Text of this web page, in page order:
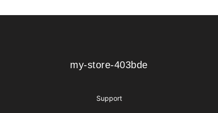
my-store-403bde
my-store-403bde
Support